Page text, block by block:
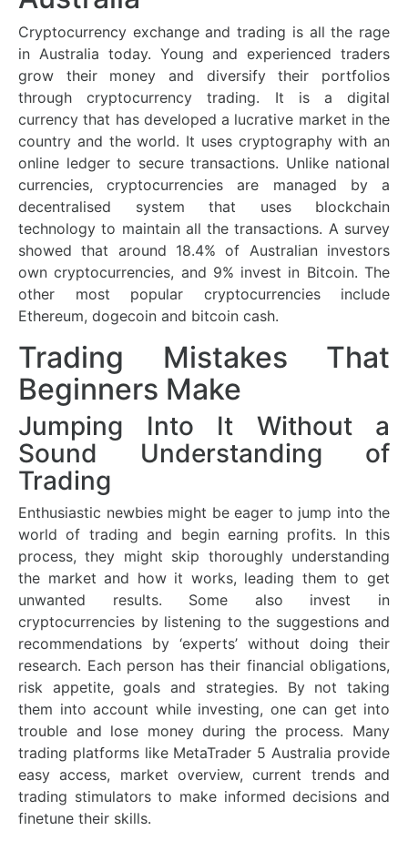
Cryptocurrency exchange and trading is all the rage
in Australia today. Young and experienced traders
grow their money and diversify their portfolios
through cryptocurrency trading. It is a digital
currency that has developed a lucrative market in the
country and the world. It uses cryptography with an
online ledger to secure transactions. Unlike national
currencies, cryptocurrencies are managed by a
decentralised system that uses blockchain
technology to maintain all the transactions. A survey
showed that around 18.4% of Australian investors
own cryptocurrencies, and 9% invest in Bitcoin. The
other most popular cryptocurrencies include
Ethereum, dogecoin and bitcoin cash.
Trading Mistakes That
Beginners Make
Jumping Into It Without a
Sound Understanding of
Trading
Enthusiastic newbies might be eager to jump into the
world of trading and begin earning profits. In this
process, they might skip thoroughly understanding
the market and how it works, leading them to get
unwanted results. Some also invest in
cryptocurrencies by listening to the suggestions and
recommendations by ‘experts’ without doing their
research. Each person has their financial obligations,
risk appetite, goals and strategies. By not taking
them into account while investing, one can get into
trouble and lose money during the process. Many
trading platforms like MetaTrader 5 Australia provide
easy access, market overview, current trends and
trading stimulators to make informed decisions and
finetune their skills.